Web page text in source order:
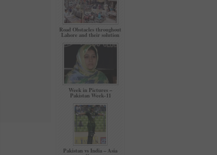
Road Obstacles throughout
Lahore and their solution
Week in Pictures –
Pakistan Week-11
Pakistan vs India – Asia